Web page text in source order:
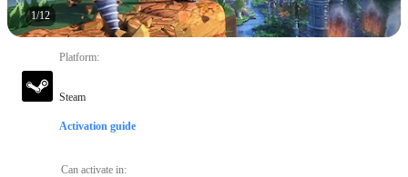
1/12
Platform:
Steam
Activation guide
Can activate in: